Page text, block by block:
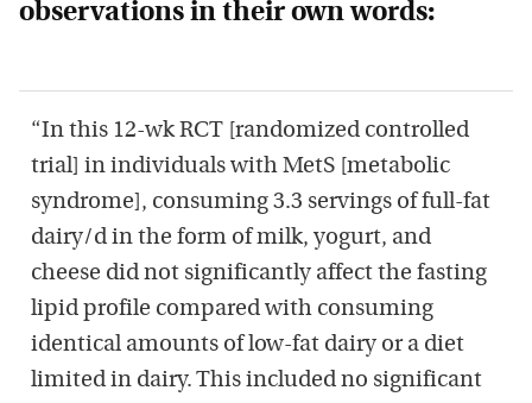
observations in their own words:
“In this 12-wk RCT [randomized controlled
trial] in individuals with MetS [metabolic
syndrome], consuming 3.3 servings of full-fat
dairy/d in the form of milk, yogurt, and
cheese did not significantly affect the fasting
lipid profile compared with consuming
identical amounts of low-fat dairy or a diet
limited in dairy. This included no significant